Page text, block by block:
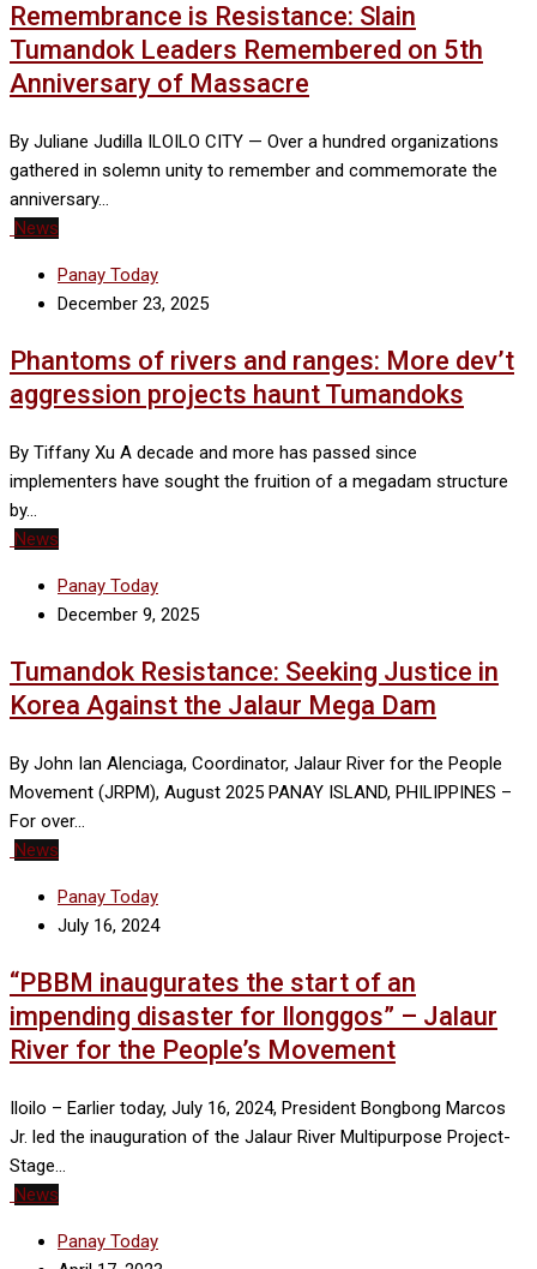
Remembrance is Resistance: Slain
Tumandok Leaders Remembered on 5th
Anniversary of Massacre
By Juliane Judilla ILOILO CITY — Over a hundred organizations
gathered in solemn unity to remember and commemorate the
anniversary…
News
Panay Today
December 23, 2025
Phantoms of rivers and ranges: More dev’t
aggression projects haunt Tumandoks
By Tiffany Xu A decade and more has passed since
implementers have sought the fruition of a megadam structure
by…
News
Panay Today
December 9, 2025
Tumandok Resistance: Seeking Justice in
Korea Against the Jalaur Mega Dam
By John Ian Alenciaga, Coordinator, Jalaur River for the People
Movement (JRPM), August 2025 PANAY ISLAND, PHILIPPINES –
For over…
News
Panay Today
July 16, 2024
“PBBM inaugurates the start of an
impending disaster for Ilonggos” – Jalaur
River for the People’s Movement
Iloilo – Earlier today, July 16, 2024, President Bongbong Marcos
Jr. led the inauguration of the Jalaur River Multipurpose Project-
Stage…
News
Panay Today